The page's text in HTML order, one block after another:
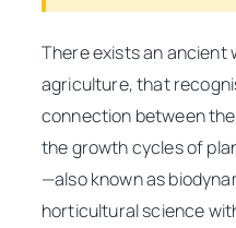
There exists an ancient
agriculture, that
connection between
the growth cycles of
—also known as
horticultural science